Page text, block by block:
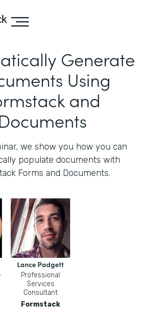
Generate
Using
and
we show you how you can
populate documents with
Forms and Documents.
Lance Padgett
Professional
Services
Consultant
Formstack